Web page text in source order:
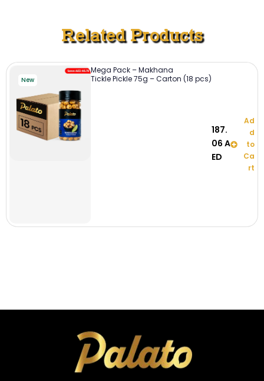
Related Products
New
Mega Pack – Makhana
Tickle Pickle 75g – Carton (18 pcs)
187.
06 A
ED
Ad
d
to
Ca
rt